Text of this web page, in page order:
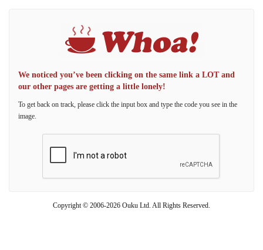
We noticed you’ve been clicking on the same link a LOT and
our other pages are getting a little lonely!
To get back on track, please click the input box and type the code you see in the
image.
Copyright © 2006-2026 Ouku Ltd. All Rights Reserved.